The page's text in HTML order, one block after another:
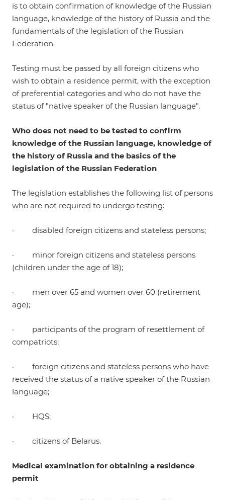
is to obtain confirmation of knowledge of the Russian
language, knowledge of the history of Russia and the
fundamentals of the legislation of the Russian
Federation.
Testing must be passed by all foreign citizens who
wish to obtain a residence permit, with the exception
of preferential categories and who do not have the
status of "native speaker of the Russian language".
Who does not need to be tested to confirm
knowledge of the Russian language, knowledge of
the history of Russia and the basics of the
legislation of the Russian Federation
The legislation establishes the following list of persons
who are not required to undergo testing:
· disabled foreign citizens and stateless persons;
· minor foreign citizens and stateless persons
(children under the age of 18);
· men over 65 and women over 60 (retirement
age);
· participants of the program of resettlement of
compatriots;
· foreign citizens and stateless persons who have
received the status of a native speaker of the Russian
language;
· HQS;
· citizens of Belarus.
Medical examination for obtaining a residence
permit